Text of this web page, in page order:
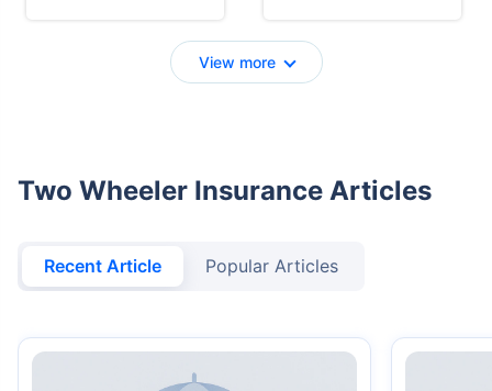
View more
Two Wheeler Insurance Articles
Recent Article Popular Articles